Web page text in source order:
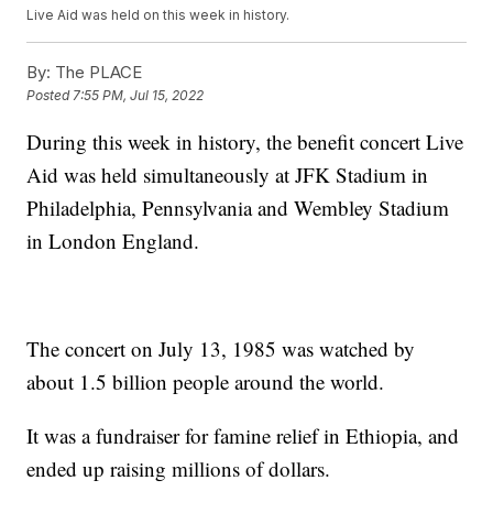
Live Aid was held on this week in history.
By: The PLACE
Posted7:55 PM, Jul 15, 2022
During this week in history, the benefit concert Live
Aid was held simultaneously at JFK Stadium in
Philadelphia, Pennsylvania and Wembley Stadium
in London England.
The concert on July 13, 1985 was watched by
about 1.5 billion people around the world.
It was a fundraiser for famine relief in Ethiopia, and
ended up raising millions of dollars.